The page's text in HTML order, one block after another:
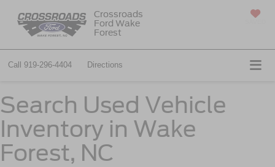
Crossroads
Ford Wake
Forest
Call 919-296-4404 Directions
Search Used Vehicle
Inventory in Wake
Forest, NC